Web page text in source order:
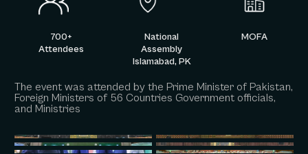
700+
Attendees
National
Assembly
Islamabad, PK
MOFA
The event was attended by the Prime Minister of Pakistan,
Foreign Ministers of 56 Countries Government officials,
and Ministries